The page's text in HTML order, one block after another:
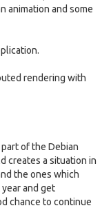
animation and some
rendering with
of the Debian
creates a situation in
the ones which
and get
chance to continue